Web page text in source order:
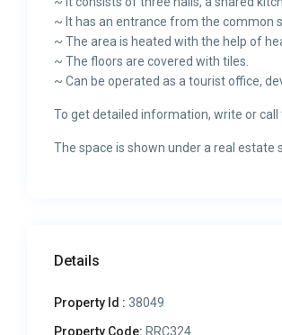
~ It has an entrance from the common
~ The area is heated with the help of
~ The floors are covered with tiles.
~ Can be operated as a tourist office,
To get detailed information, write or call
The space is shown under a real estate
Details
Property Id : 38049
Property Code: RRC324